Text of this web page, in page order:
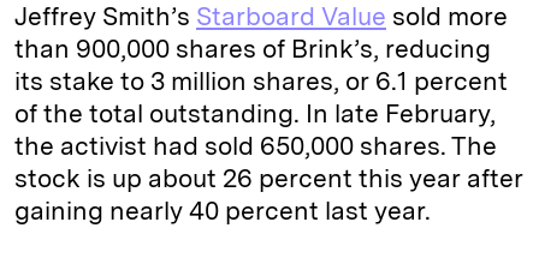
Jeffrey Smith’s Starboard Value sold more
than 900,000 shares of Brink’s, reducing
its stake to 3 million shares, or 6.1 percent
of the total outstanding. In late February,
the activist had sold 650,000 shares. The
stock is up about 26 percent this year after
gaining nearly 40 percent last year.